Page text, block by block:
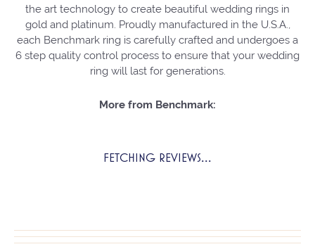
the art technology to create beautiful wedding rings in
gold and platinum. Proudly manufactured in the U.S.A.,
each Benchmark ring is carefully crafted and undergoes a
6 step quality control process to ensure that your wedding
ring will last for generations.
More from Benchmark:
FETCHING REVIEWS...